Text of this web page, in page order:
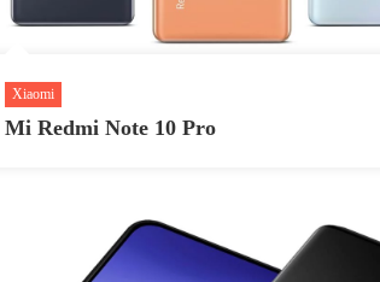
Xiaomi
Mi Redmi Note 10 Pro